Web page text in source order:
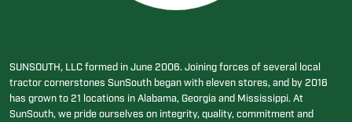
SUNSOUTH, LLC formed in June 2006. Joining forces of several local
tractor cornerstones SunSouth began with eleven stores, and by 2016
has grown to 21 locations in Alabama, Georgia and Mississippi. At
SunSouth, we pride ourselves on integrity, quality, commitment and